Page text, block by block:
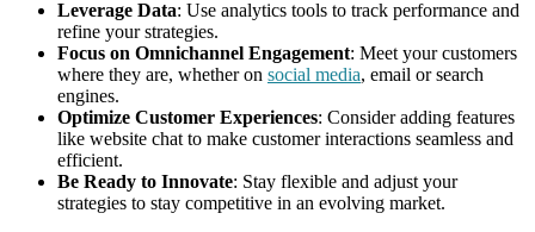
Leverage Data: Use analytics tools to track performance and
refine your strategies.
Focus on Omnichannel Engagement: Meet your customers
where they are, whether on social media, email or search
engines.
Optimize Customer Experiences: Consider adding features
like website chat to make customer interactions seamless and
efficient.
Be Ready to Innovate: Stay flexible and adjust your
strategies to stay competitive in an evolving market.